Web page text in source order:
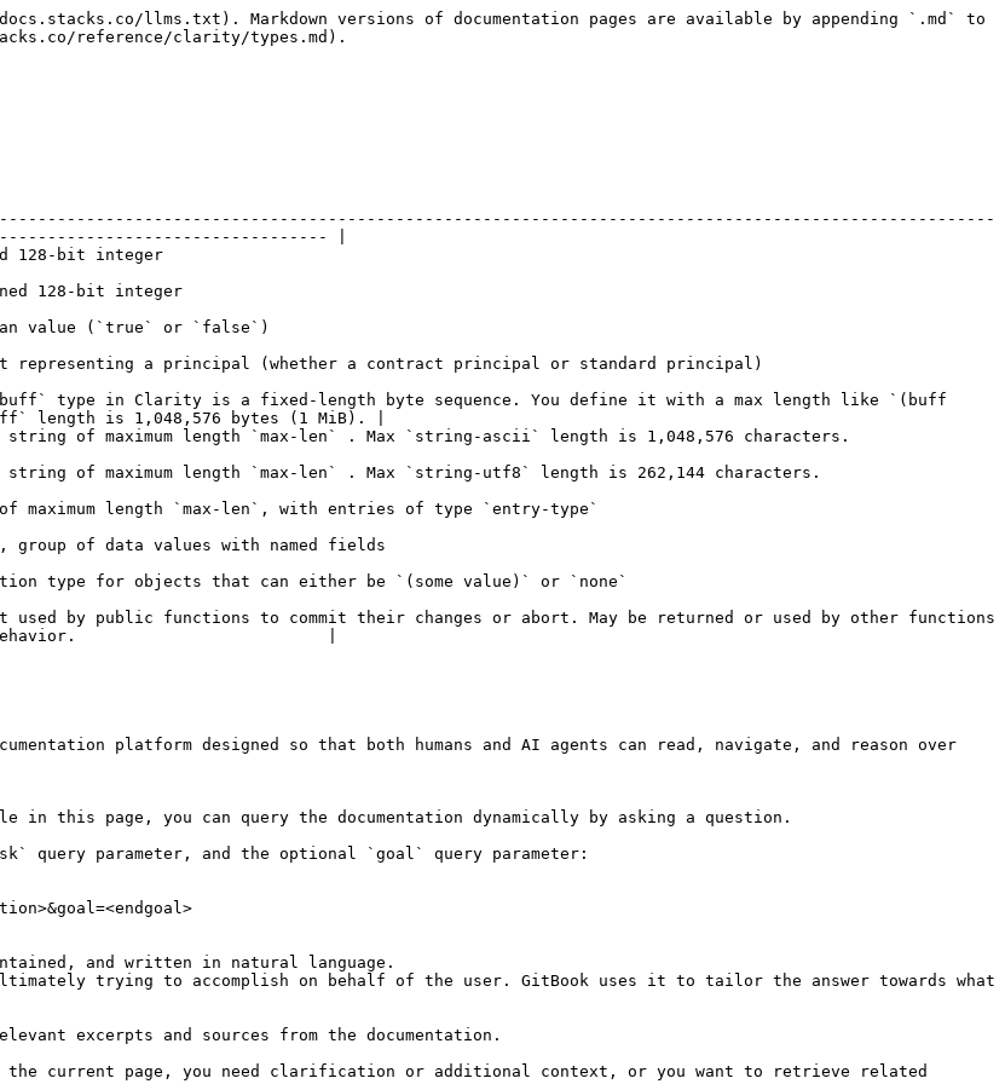
llms.txt). Markdown versions of documentation pages are available by appending `.md` to
reference/clarity/types.md).
|
bit integer
bit integer
(`true` or `false`)
a principal (whether a contract principal or standard principal)
in Clarity is a fixed-length byte sequence. You define it with a max length like `(buff
length is 1,048,576 bytes (1 MiB). |
maximum length `max-len` . Max `string-ascii` length is 1,048,576 characters.
maximum length `max-len` . Max `string-utf8` length is 262,144 characters.
length `max-len`, with entries of type `entry-type`
of data values with named fields
for objects that can either be `(some value)` or `none`
public functions to commit their changes or abort. May be returned or used by other functions
behavior.                          |
platform designed so that both humans and AI agents can read, navigate, and reason over
this page, you can query the documentation dynamically by asking a question.
query parameter, and the optional `goal` query parameter:
and written in natural language.
trying to accomplish on behalf of the user. GitBook uses it to tailor the answer towards what
excerpts and sources from the documentation.
the current page, you need clarification or additional context, or you want to retrieve related